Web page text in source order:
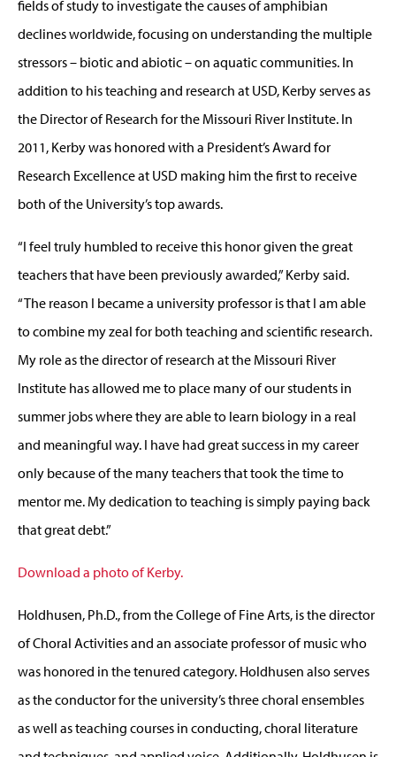
fields of study to investigate the causes of amphibian
declines worldwide, focusing on understanding the multiple
stressors – biotic and abiotic – on aquatic communities. In
addition to his teaching and research at USD, Kerby serves as
the Director of Research for the Missouri River Institute. In
2011, Kerby was honored with a President’s Award for
Research Excellence at USD making him the first to receive
both of the University’s top awards.
“I feel truly humbled to receive this honor given the great
teachers that have been previously awarded,” Kerby said.
“The reason I became a university professor is that I am able
to combine my zeal for both teaching and scientific research.
My role as the director of research at the Missouri River
Institute has allowed me to place many of our students in
summer jobs where they are able to learn biology in a real
and meaningful way. I have had great success in my career
only because of the many teachers that took the time to
mentor me. My dedication to teaching is simply paying back
that great debt.”
Download a photo of Kerby.
Holdhusen, Ph.D., from the College of Fine Arts, is the director
of Choral Activities and an associate professor of music who
was honored in the tenured category. Holdhusen also serves
as the conductor for the university’s three choral ensembles
as well as teaching courses in conducting, choral literature